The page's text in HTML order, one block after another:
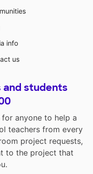
info
us
students
anyone to help a
teachers from every
project requests,
to the project that